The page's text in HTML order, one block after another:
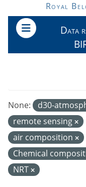
Skip to main content
Royal
Data
None: d30-
remote sensing
air composition
Chemical
NRT